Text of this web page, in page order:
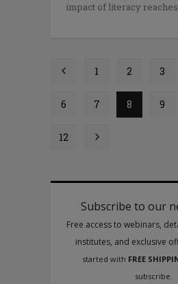
impact of literacy reaches
1 2 3
6 7 8 9
12